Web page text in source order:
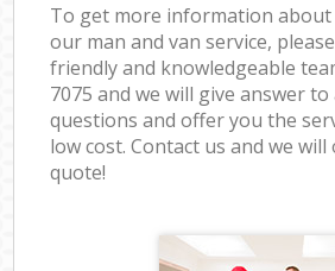
To get more information about
our man and van service,
friendly and knowledgeable
7075 and we will give answer
questions and offer you the
low cost. Contact us and we
quote!